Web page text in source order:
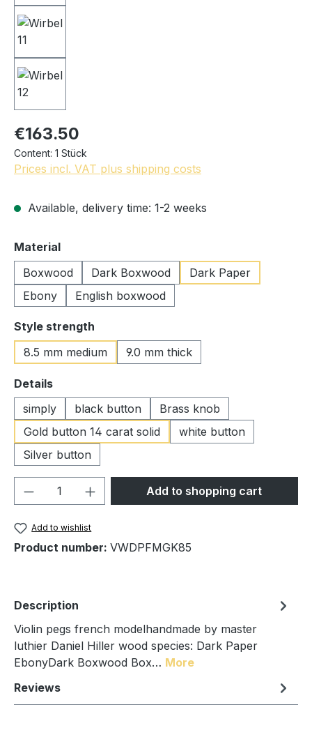
€163.50
Content: 1 Stück
Prices incl. VAT plus shipping costs
Available, delivery time: 1-2 weeks
Select
Material
Boxwood
Dark Boxwood
Dark Paper
Ebony
English boxwood
Select
Style strength
8.5 mm medium
9.0 mm thick
Select
Details
simply
black button
Brass knob
Gold button 14 carat solid
white button
Silver button
Product Quantity: Enter the desired
Add to shopping cart
Add to wishlist
Product number: VWDPFMGK85
Description
Violin pegs french modelhandmade by master
luthier Daniel Hiller wood species: Dark Paper
EbonyDark Boxwood Box… More
Reviews